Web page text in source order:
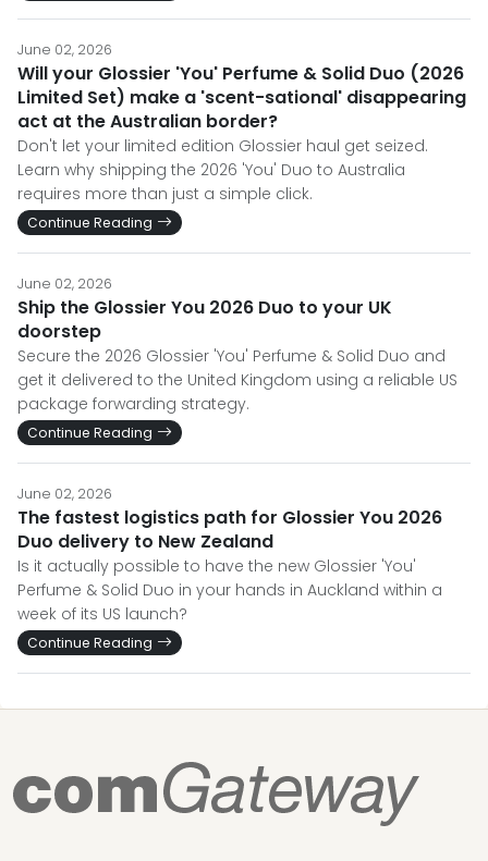
June 02, 2026
Will your Glossier 'You' Perfume & Solid Duo (2026
Limited Set) make a 'scent-sational' disappearing
act at the Australian border?
Don't let your limited edition Glossier haul get seized.
Learn why shipping the 2026 'You' Duo to Australia
requires more than just a simple click.
Continue Reading
June 02, 2026
Ship the Glossier You 2026 Duo to your UK
doorstep
Secure the 2026 Glossier 'You' Perfume & Solid Duo and
get it delivered to the United Kingdom using a reliable US
package forwarding strategy.
Continue Reading
June 02, 2026
The fastest logistics path for Glossier You 2026
Duo delivery to New Zealand
Is it actually possible to have the new Glossier 'You'
Perfume & Solid Duo in your hands in Auckland within a
week of its US launch?
Continue Reading